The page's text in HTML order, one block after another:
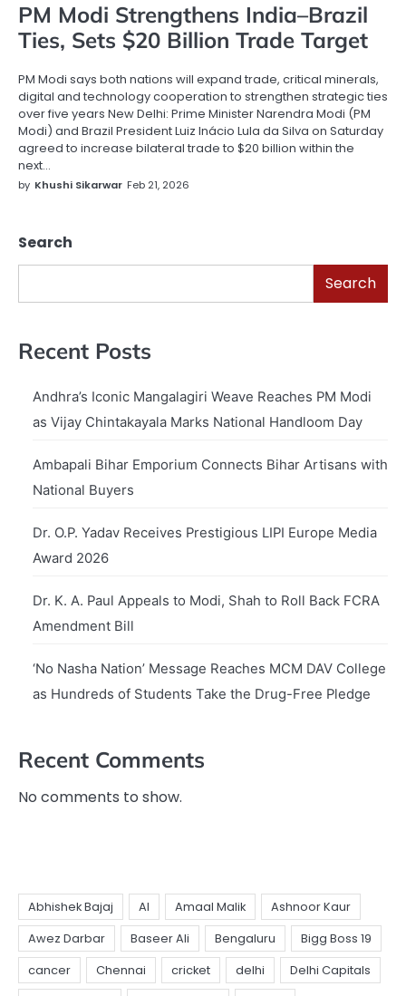
PM Modi Strengthens India–Brazil
Ties, Sets $20 Billion Trade Target
PM Modi says both nations will expand trade, critical minerals,
digital and technology cooperation to strengthen strategic ties
over five years New Delhi: Prime Minister Narendra Modi (PM
Modi) and Brazil President Luiz Inácio Lula da Silva on Saturday
agreed to increase bilateral trade to $20 billion within the
next…
by Khushi Sikarwar Feb 21, 2026
Search
Search
Recent Posts
Andhra’s Iconic Mangalagiri Weave Reaches PM Modi
as Vijay Chintakayala Marks National Handloom Day
Ambapali Bihar Emporium Connects Bihar Artisans with
National Buyers
Dr. O.P. Yadav Receives Prestigious LIPI Europe Media
Award 2026
Dr. K. A. Paul Appeals to Modi, Shah to Roll Back FCRA
Amendment Bill
‘No Nasha Nation’ Message Reaches MCM DAV College
as Hundreds of Students Take the Drug-Free Pledge
Recent Comments
No comments to show.